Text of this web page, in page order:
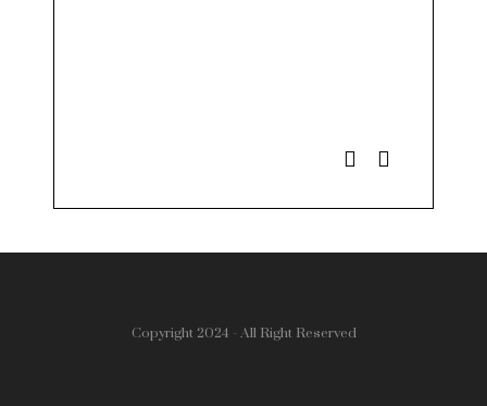
Copyright 2024 - All Right Reserved